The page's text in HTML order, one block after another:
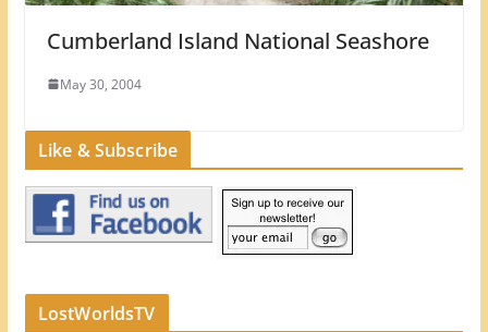
Cumberland Island National Seashore
May 30, 2004
Like & Subscribe
LostWorldsTV